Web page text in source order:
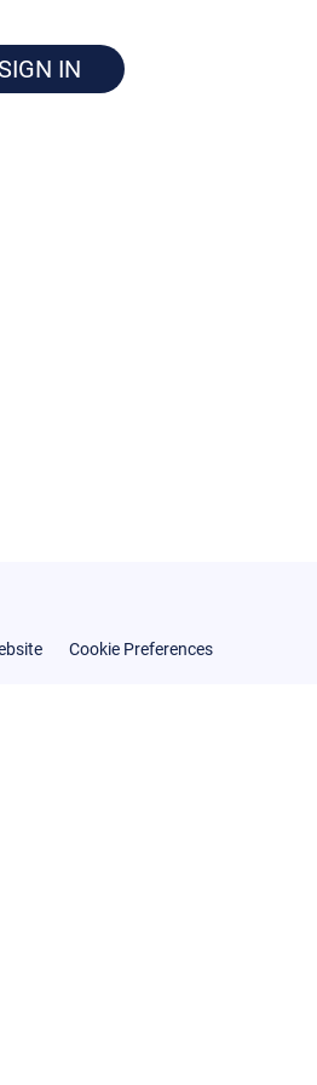
SIGN IN
Cookie Preferences